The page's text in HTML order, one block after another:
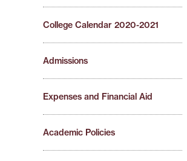
College Calendar 2020-2021
Admissions
Expenses and Financial Aid
Academic Policies